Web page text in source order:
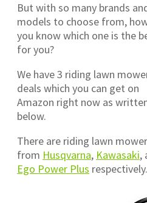
But with so many brands
models to choose from,
you know which one is the
for you?
We have 3 riding lawn
deals which you can get on
Amazon right now as
below.
There are riding lawn
from Husqvarna, Kawasaki,
Ego Power Plus respectively.